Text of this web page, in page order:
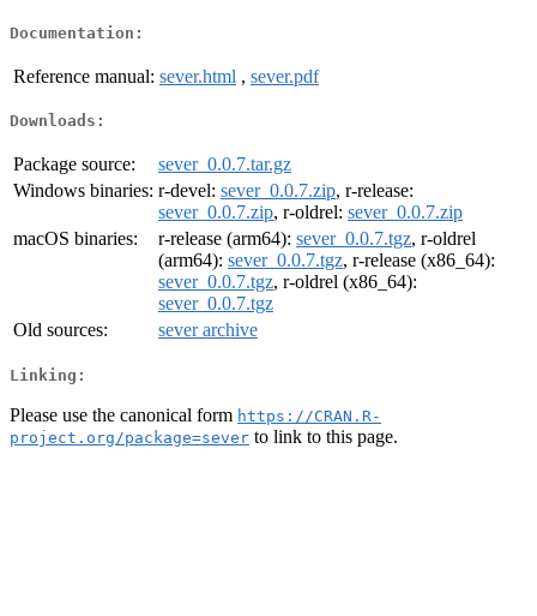
Documentation:
Reference manual: sever.html , sever.pdf
Downloads:
Package source:
sever_0.0.7.tar.gz
Windows binaries: r-devel: sever_0.0.7.zip, r-release:
sever_0.0.7.zip, r-oldrel: sever_0.0.7.zip
macOS binaries:
r-release (arm64): sever_0.0.7.tgz, r-oldrel
(arm64): sever_0.0.7.tgz, r-release (x86_64):
sever_0.0.7.tgz, r-oldrel (x86_64):
sever_0.0.7.tgz
Old sources:
sever archive
Linking:
Please use the canonical form https://CRAN.R-
project.org/package=sever to link to this page.